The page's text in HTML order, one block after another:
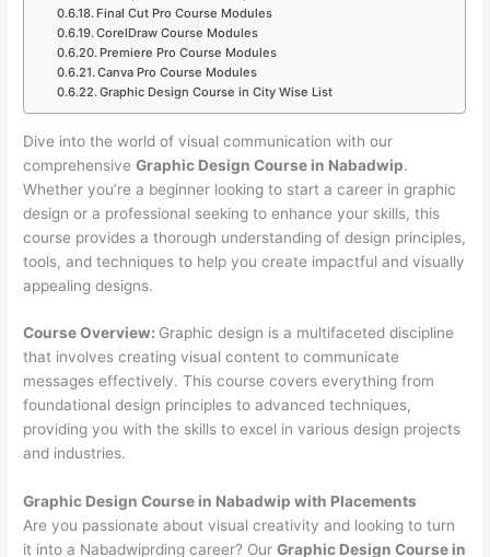
Final Cut Pro Course Modules
CorelDraw Course Modules
Premiere Pro Course Modules
Canva Pro Course Modules
Graphic Design Course in City Wise List
Dive into the world of visual communication with our
comprehensiveGraphic Design Course in Nabadwip.
Whether you’re a beginner looking to start a career in graphic
design or a professional seeking to enhance your skills, this
course provides a thorough understanding of design principles,
tools, and techniques to help you create impactful and visually
appealing designs.
Course Overview: Graphic design is a multifaceted discipline
that involves creating visual content to communicate
messages effectively. This course covers everything from
foundational design principles to advanced techniques,
providing you with the skills to excel in various design projects
and industries.
Graphic Design Course in Nabadwip with Placements
Are you passionate about visual creativity and looking to turn
it into a Nabadwiprding career? OurGraphic Design Course in